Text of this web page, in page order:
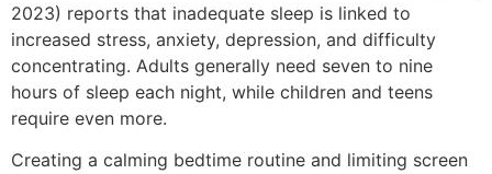
2023) reports that inadequate sleep is linked to
increased stress, anxiety, depression, and difficulty
concentrating. Adults generally need seven to nine
hours of sleep each night, while children and teens
require even more.
Creating a calming bedtime routine and limiting screen